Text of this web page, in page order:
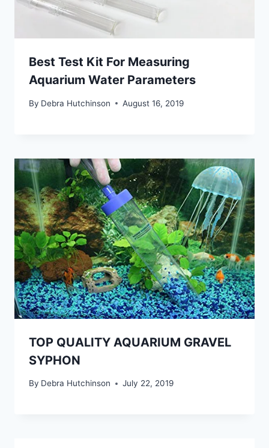
Best Test Kit For Measuring
Aquarium Water Parameters
By Debra Hutchinson August 16, 2019
TOP QUALITY AQUARIUM GRAVEL
SYPHON
By Debra Hutchinson July 22, 2019